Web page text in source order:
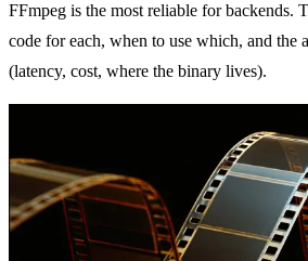
FFmpeg is the most reliable for backends.
code for each, when to use which, and the
(latency, cost, where the binary lives).